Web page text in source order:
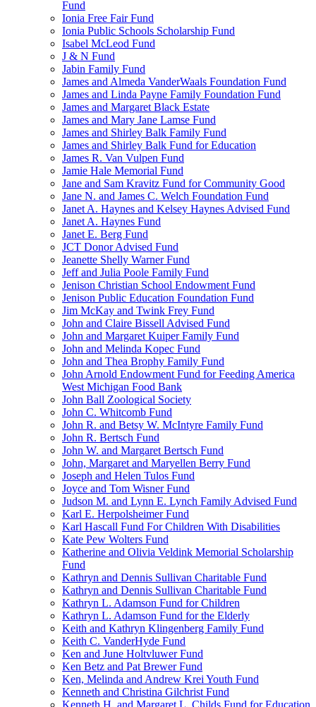
Fund
Ionia Free Fair Fund
Ionia Public Schools Scholarship Fund
Isabel McLeod Fund
J & N Fund
Jabin Family Fund
James and Almeda VanderWaals Foundation Fund
James and Linda Payne Family Foundation Fund
James and Margaret Black Estate
James and Mary Jane Lamse Fund
James and Shirley Balk Family Fund
James and Shirley Balk Fund for Education
James R. Van Vulpen Fund
Jamie Hale Memorial Fund
Jane and Sam Kravitz Fund for Community Good
Jane N. and James C. Welch Foundation Fund
Janet A. Haynes and Kelsey Haynes Advised Fund
Janet A. Haynes Fund
Janet E. Berg Fund
JCT Donor Advised Fund
Jeanette Shelly Warner Fund
Jeff and Julia Poole Family Fund
Jenison Christian School Endowment Fund
Jenison Public Education Foundation Fund
Jim McKay and Twink Frey Fund
John and Claire Bissell Advised Fund
John and Margaret Kuiper Family Fund
John and Melinda Kopec Fund
John and Thea Brophy Family Fund
John Arnold Endowment Fund for Feeding America
West Michigan Food Bank
John Ball Zoological Society
John C. Whitcomb Fund
John R. and Betsy W. McIntyre Family Fund
John R. Bertsch Fund
John W. and Margaret Bertsch Fund
John, Margaret and Maryellen Berry Fund
Joseph and Helen Tulos Fund
Joyce and Tom Wisner Fund
Judson M. and Lynn E. Lynch Family Advised Fund
Karl E. Herpolsheimer Fund
Karl Hascall Fund For Children With Disabilities
Kate Pew Wolters Fund
Katherine and Olivia Veldink Memorial Scholarship
Fund
Kathryn and Dennis Sullivan Charitable Fund
Kathryn and Dennis Sullivan Charitable Fund
Kathryn L. Adamson Fund for Children
Kathryn L. Adamson Fund for the Elderly
Keith and Kathryn Klingenberg Family Fund
Keith C. VanderHyde Fund
Ken and June Holtvluwer Fund
Ken Betz and Pat Brewer Fund
Ken, Melinda and Andrew Krei Youth Fund
Kenneth and Christina Gilchrist Fund
Kenneth H. and Margaret L. Childs Fund for Education